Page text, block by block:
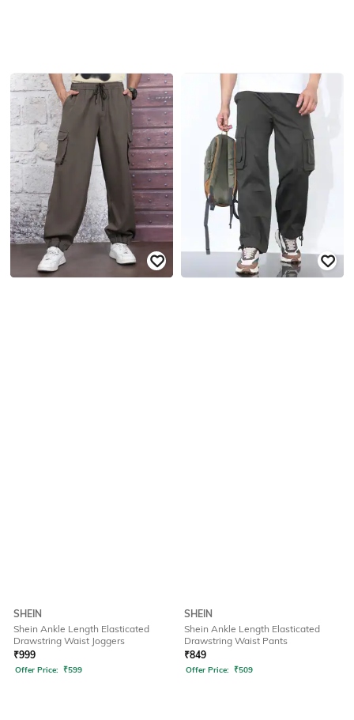
SHEIN
Shein Ankle Length Elasticated
Drawstring Waist Joggers
₹999
Offer Price: ₹599
SHEIN
Shein Ankle Length Elasticated
Drawstring Waist Pants
₹849
Offer Price: ₹509